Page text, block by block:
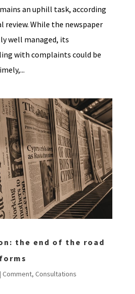
an uphill task, according
While the newspaper
well managed, its
with complaints could be
the end of the road
| Comment, Consultations